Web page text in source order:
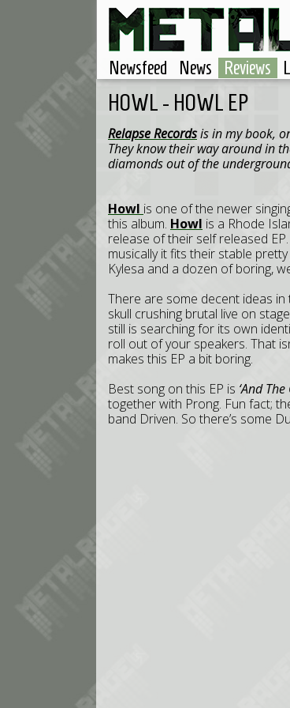
Newsfeed News Reviews
HOWL - HOWL EP
Relapse Recordsis in my book,
They know their way around in
diamonds out of the
Howl is one of the newer
this album. Howl is a Rhode
release of their self released
musically it fits their stable
Kylesa and a dozen of boring,
There are some decent ideas in
skull crushing brutal live on
still is searching for its own
roll out of your speakers. That
makes this EP a bit boring.
Best song on this EP is ‘And
together with Prong. Fun fact;
band Driven. So there’s some